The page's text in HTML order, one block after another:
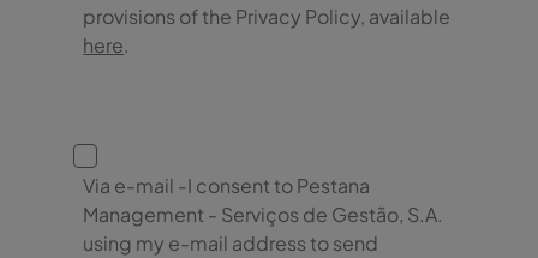
provisions of the Privacy Policy, available
here.
Via e-mail -I consent to Pestana
Management - Serviços de Gestão, S.A.
using my e-mail address to send